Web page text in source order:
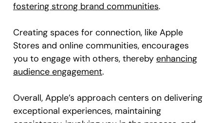
fostering strong brand communities.
Creating spaces for connection, like Apple
Stores and online communities, encourages
you to engage with others, thereby enhancing
audience engagement.
Overall, Apple’s approach centers on delivering
exceptional experiences, maintaining